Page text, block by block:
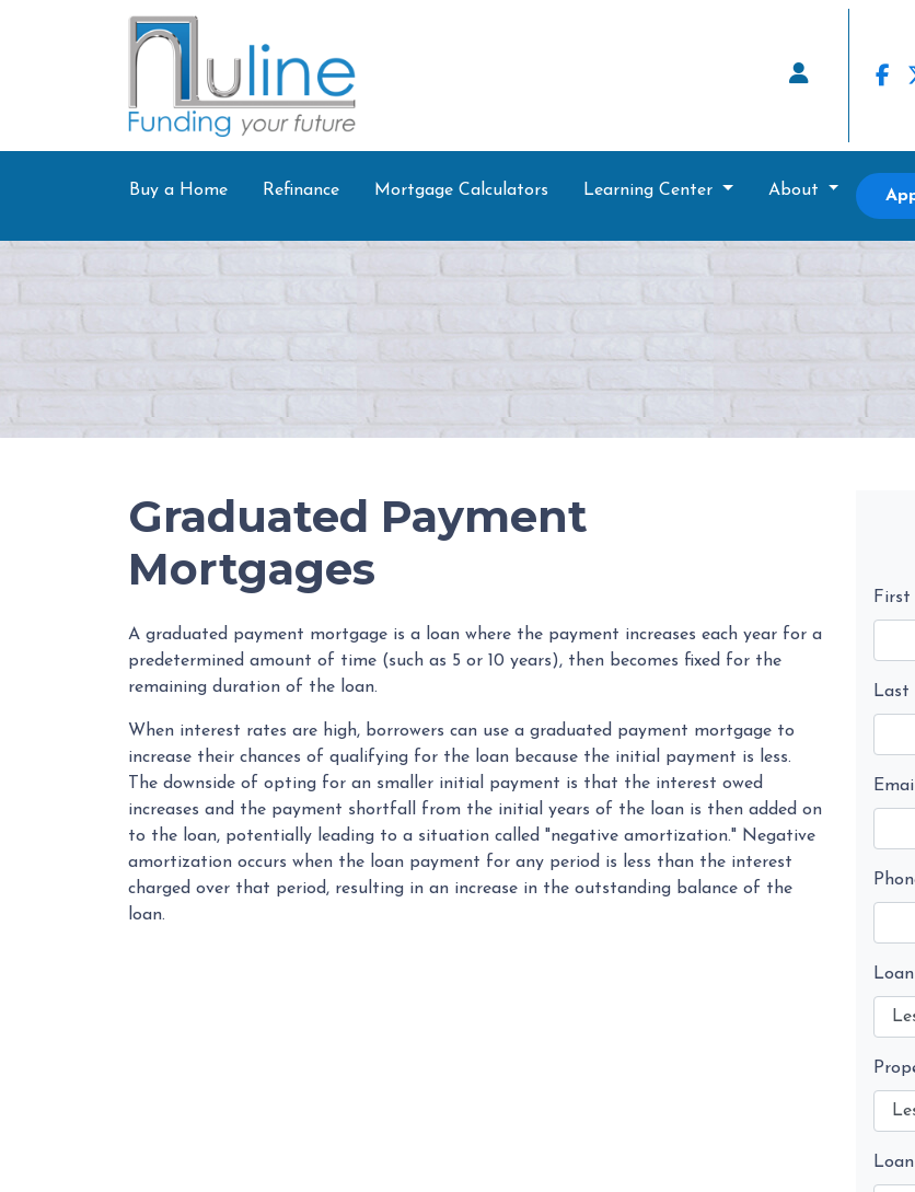
Buy a Home Refinance Mortgage Calculators Learning Center About
Graduated Payment
Mortgages
A graduated payment mortgage is a loan where the payment increases each year for a
predetermined amount of time (such as 5 or 10 years), then becomes fixed for the
remaining duration of the loan.
When interest rates are high, borrowers can use a graduated payment mortgage to
increase their chances of qualifying for the loan because the initial payment is less.
The downside of opting for an smaller initial payment is that the interest owed
increases and the payment shortfall from the initial years of the loan is then added on
to the loan, potentially leading to a situation called "negative amortization." Negative
amortization occurs when the loan payment for any period is less than the interest
charged over that period, resulting in an increase in the outstanding balance of the
loan.
Last
Email